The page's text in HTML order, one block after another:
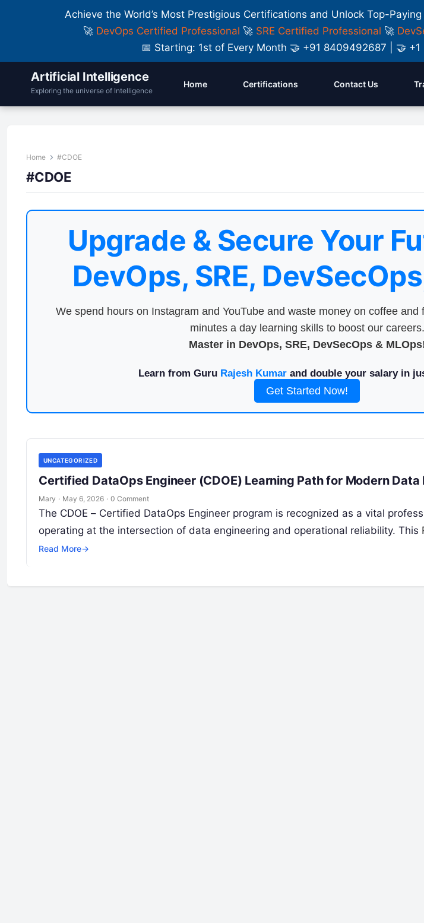
Achieve the World’s Most Prestigious Certifications and Unlock Top-
🚀 DevOps Certified Professional 🚀 SRE Certified Professional 🚀
📅 Starting: 1st of Every Month 🤝 +91 8409492687 | 🤝
Artificial Intelligence
Exploring the universe of Intelligence
Home Certifications Contact Us
Home #CDOE
#CDOE
Upgrade & Secure Your
DevOps, SRE,
We spend hours on Instagram and YouTube and waste money on coffee and
minutes a day learning skills to boost our careers.
Master in DevOps, SRE, DevSecOps &
Learn from Guru Rajesh Kumarand double your salary in
Get Started Now!
UNCATEGORIZED
Certified DataOps Engineer (CDOE) Learning Path for Modern Data
Mary · May 6, 2026 · 0 Comment
The CDOE – Certified DataOps Engineer program is recognized as a vital
operating at the intersection of data engineering and operational reliability. This
Read More→